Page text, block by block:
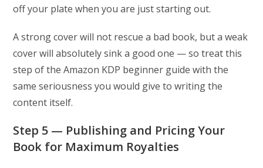
off your plate when you are just starting out.
A strong cover will not rescue a bad book, but a weak
cover will absolutely sink a good one — so treat this
step of the Amazon KDP beginner guide with the
same seriousness you would give to writing the
content itself.
Step 5 — Publishing and Pricing Your
Book for Maximum Royalties